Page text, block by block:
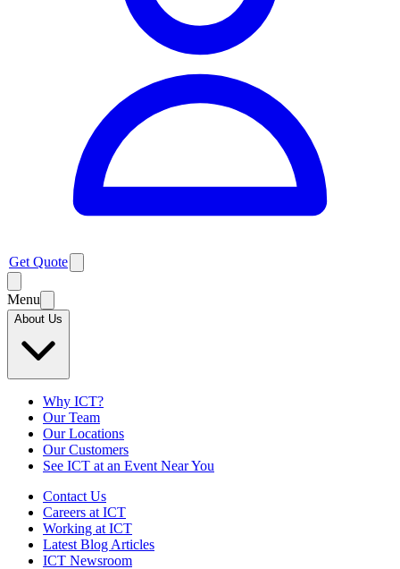
Get Quote
Menu
About Us
Why ICT?
Our Team
Our Locations
Our Customers
See ICT at an Event Near You
Contact Us
Careers at ICT
Working at ICT
Latest Blog Articles
ICT Newsroom